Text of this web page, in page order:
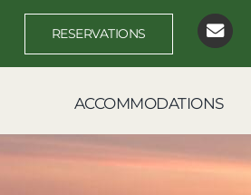
Skip
content
RESERVATIONS
ACCOMMODATIONS